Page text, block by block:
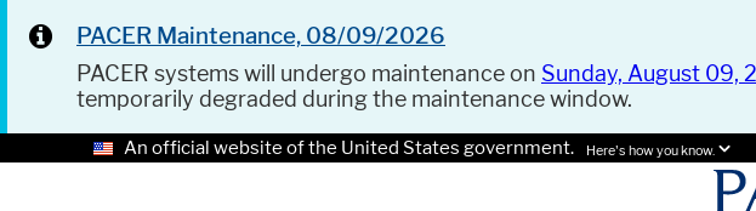
PACER Maintenance, 08/09/2026
PACER systems will undergo maintenance on Sunday, August 09,
temporarily degraded during the maintenance window.
An official website of the United States government. Here's how you know.